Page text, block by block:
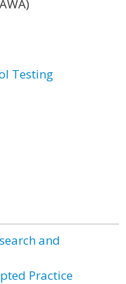
Testing
and
Practice